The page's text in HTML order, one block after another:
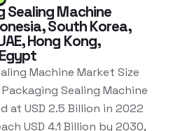
Sealing Machine
South Korea,
Hong Kong,
Machine Market Size
Sealing Machine
at USD 2.5 Billion in 2022
USD 4.1 Billion by 2030,